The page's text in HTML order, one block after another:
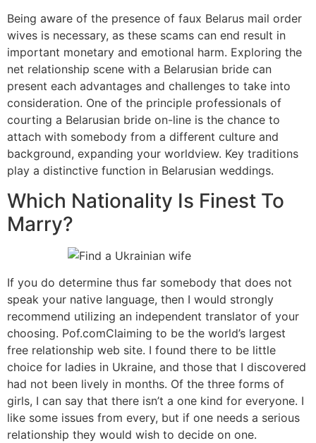
Being aware of the presence of faux Belarus mail order
wives is necessary, as these scams can end result in
important monetary and emotional harm. Exploring the
net relationship scene with a Belarusian bride can
present each advantages and challenges to take into
consideration. One of the principle professionals of
courting a Belarusian bride on-line is the chance to
attach with somebody from a different culture and
background, expanding your worldview. Key traditions
play a distinctive function in Belarusian weddings.
Which Nationality Is Finest To
Marry?
If you do determine thus far somebody that does not
speak your native language, then I would strongly
recommend utilizing an independent translator of your
choosing. Pof.comClaiming to be the world’s largest
free relationship web site. I found there to be little
choice for ladies in Ukraine, and those that I discovered
had not been lively in months. Of the three forms of
girls, I can say that there isn’t a one kind for everyone. I
like some issues from every, but if one needs a serious
relationship they would wish to decide on one.